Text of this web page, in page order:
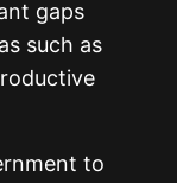
gaps
such as
to